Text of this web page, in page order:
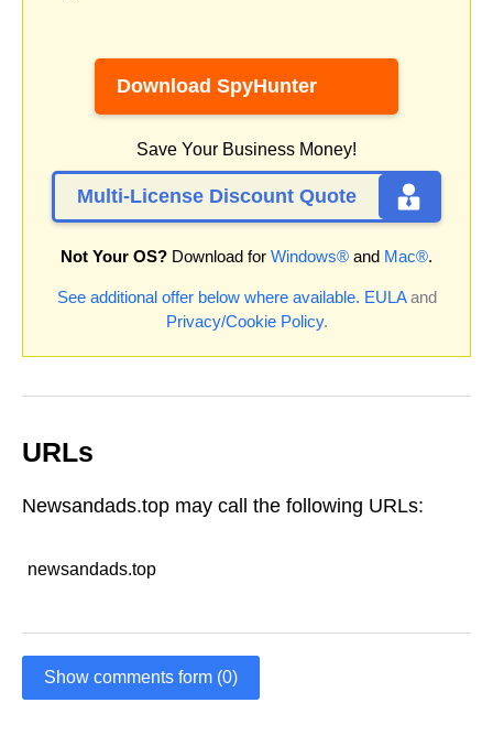
Download SpyHunter
Save Your Business Money!
Multi-License Discount Quote
Not Your OS? Download for Windows® and Mac®.
See additional offer below where available. EULAand
Privacy/Cookie Policy.
URLs
Newsandads.top may call the following URLs:
newsandads.top
Show comments form (0)